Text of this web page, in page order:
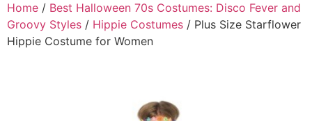
Home / Best Halloween 70s Costumes: Disco Fever and
Groovy Styles / Hippie Costumes / Plus Size Starflower
Hippie Costume for Women